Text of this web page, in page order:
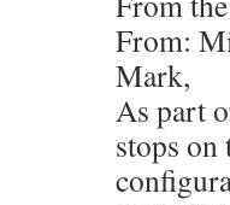
From:
Mark,
As part
stops